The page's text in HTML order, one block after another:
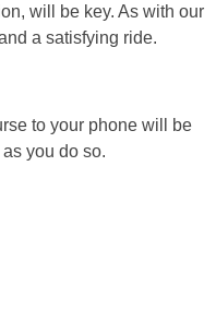
will be key. As with our
a satisfying ride.
to your phone will be
you do so.